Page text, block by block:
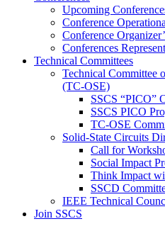
Upcoming
Conference
Conference
Conferences
Technical Committees
Technical Committee
(TC-OSE)
SSCS “PICO”
SSCS PICO
TC-OSE
Solid-State Circuits
Call for
Social Impact
Think Impact
SSCD
IEEE Technical
Join SSCS